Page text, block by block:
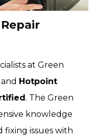
at Green
Hotpoint
. The Green
knowledge
fixing issues with